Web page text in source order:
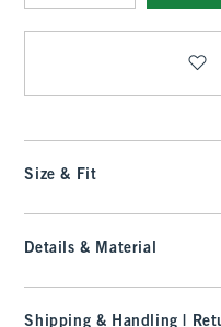
Qty
Size & Fit
Details & Material
Shipping & Handling |